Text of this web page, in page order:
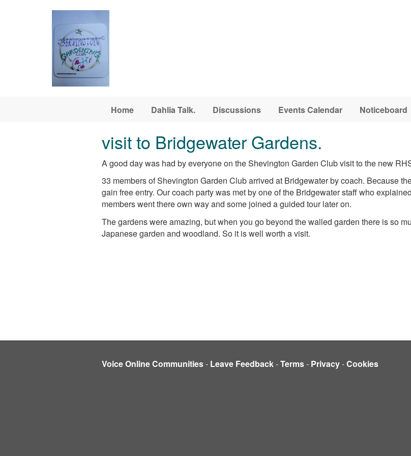
Home Dahlia Talk. Discussions Events Calendar Noticeboard
visit to Bridgewater Gardens.
A good day was had by everyone on the Shevington Garden Club visit to the new
33 members of Shevington Garden Club arrived at Bridgewater by coach. Because
gain free entry. Our coach party was met by one of the Bridgewater staff who
members went there own way and some joined a guided tour later on.
The gardens were amazing, but when you go beyond the walled garden there is so
Japanese garden and woodland. So it is well worth a visit.
Voice Online Communities- Leave Feedback-Terms- Privacy-Cookies